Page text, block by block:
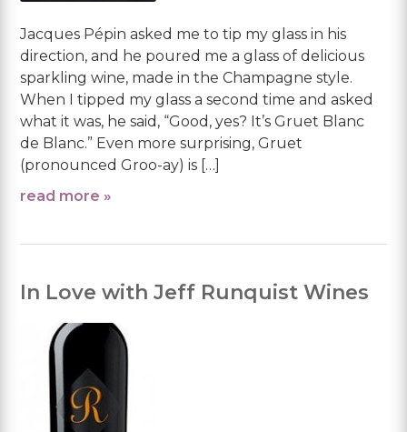
Jacques Pépin asked me to tip my glass in his
direction, and he poured me a glass of delicious
sparkling wine, made in the Champagne style.
When I tipped my glass a second time and asked
what it was, he said, “Good, yes? It’s Gruet Blanc
de Blanc.” Even more surprising, Gruet
(pronounced Groo-ay) is […]
read more »
In Love with Jeff Runquist Wines